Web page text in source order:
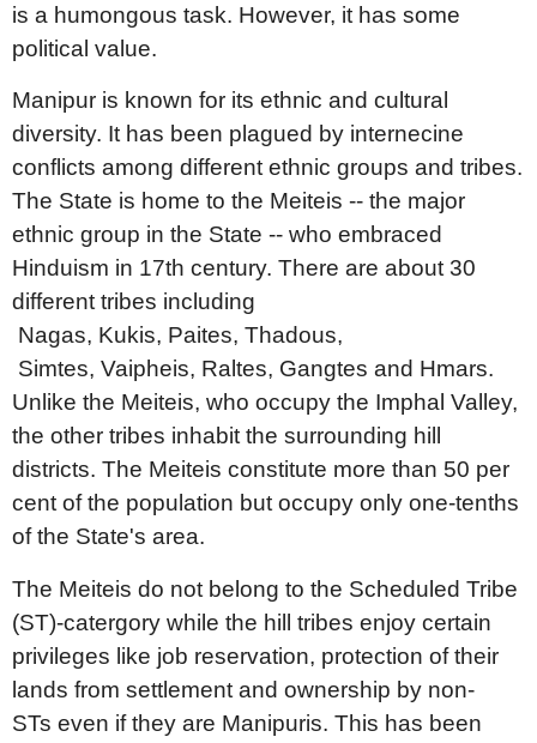
is a humongous task. However, it has some
political value.
Manipur is known for its ethnic and cultural
diversity. It has been plagued by internecine
conflicts among different ethnic groups and tribes.
The State is home to the Meiteis -- the major
ethnic group in the State -- who embraced
Hinduism in 17th century. There are about 30
different tribes including
Nagas, Kukis, Paites, Thadous,
Simtes, Vaipheis, Raltes, Gangtes and Hmars.
Unlike the Meiteis, who occupy the Imphal Valley,
the other tribes inhabit the surrounding hill
districts. The Meiteis constitute more than 50 per
cent of the population but occupy only one-tenths
of the State's area.
The Meiteis do not belong to the Scheduled Tribe
(ST)-catergory while the hill tribes enjoy certain
privileges like job reservation, protection of their
lands from settlement and ownership by non-
STs even if they are Manipuris. This has been